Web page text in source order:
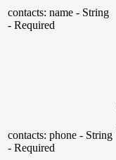
contacts: name - String
- Required
contacts: phone - String
- Required